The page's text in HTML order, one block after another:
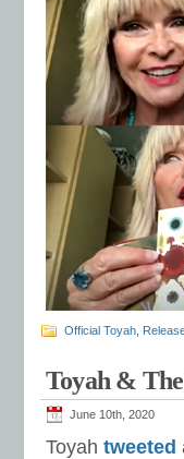
Official Toyah
Toyah &
June 10th, 2020
Toyah tweeted